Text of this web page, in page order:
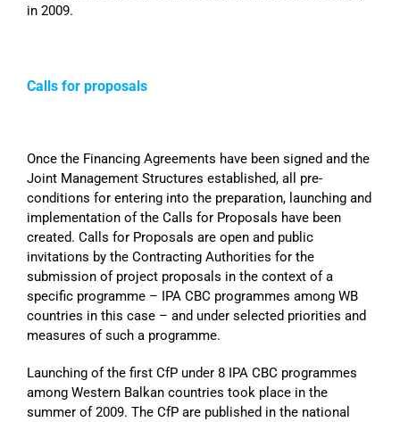
in 2009.
Calls for proposals
Once the Financing Agreements have been signed and the
Joint Management Structures established, all pre-
conditions for entering into the preparation, launching and
implementation of the Calls for Proposals have been
created. Calls for Proposals are open and public
invitations by the Contracting Authorities for the
submission of project proposals in the context of a
specific programme – IPA CBC programmes among WB
countries in this case – and under selected priorities and
measures of such a programme.
Launching of the first CfP under 8 IPA CBC programmes
among Western Balkan countries took place in the
summer of 2009. The CfP are published in the national